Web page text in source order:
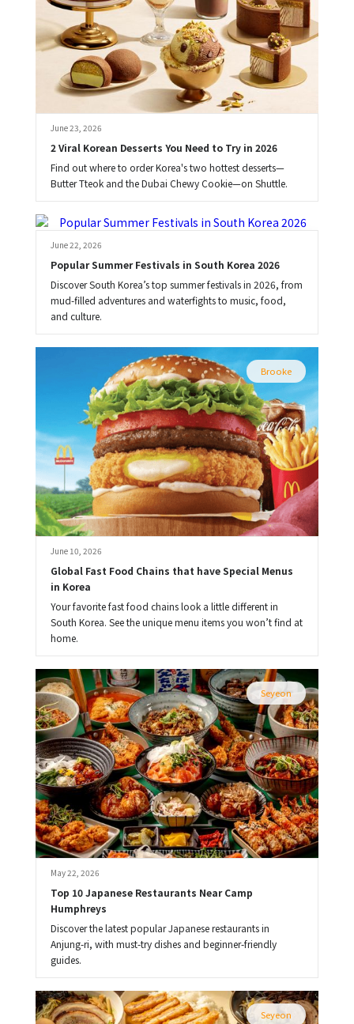
June 23, 2026
2 Viral Korean Desserts You Need to Try in 2026
Find out where to order Korea's two hottest desserts—
Butter Tteok and the Dubai Chewy Cookie—on Shuttle.
June 22, 2026
Popular Summer Festivals in South Korea 2026
Discover South Korea’s top summer festivals in 2026, from
mud-filled adventures and waterfights to music, food,
and culture.
Brooke
June 10, 2026
Global Fast Food Chains that have Special Menus
in Korea
Your favorite fast food chains look a little different in
South Korea. See the unique menu items you won’t find at
home.
Seyeon
May 22, 2026
Top 10 Japanese Restaurants Near Camp
Humphreys
Discover the latest popular Japanese restaurants in
Anjung-ri, with must-try dishes and beginner-friendly
guides.
Seyeon